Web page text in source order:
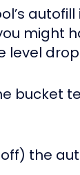
might
level
bucket
the